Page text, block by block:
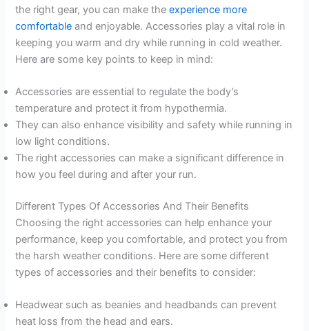
the right gear, you can make theexperience more
comfortable and enjoyable. Accessories play a vital role in
keeping you warm and dry while running in cold weather.
Here are some key points to keep in mind:
Accessories are essential to regulate the body’s
temperature and protect it from hypothermia.
They can also enhance visibility and safety while running in
low light conditions.
The right accessories can make a significant difference in
how you feel during and after your run.
Different Types Of Accessories And Their Benefits
Choosing the right accessories can help enhance your
performance, keep you comfortable, and protect you from
the harsh weather conditions. Here are some different
types of accessories and their benefits to consider:
Headwear such as beanies and headbands can prevent
heat loss from the head and ears.